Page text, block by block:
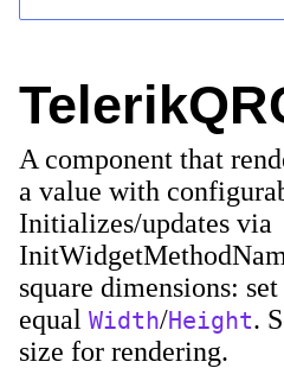
A component that
a value with
Initializes/updates via
square dimensions:
equal Width/Height.
size for rendering.